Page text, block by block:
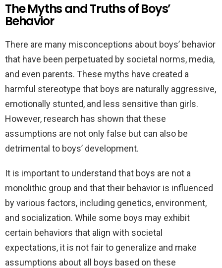
The Myths and Truths of Boys’
Behavior
There are many misconceptions about boys’ behavior
that have been perpetuated by societal norms, media,
and even parents. These myths have created a
harmful stereotype that boys are naturally aggressive,
emotionally stunted, and less sensitive than girls.
However, research has shown that these
assumptions are not only false but can also be
detrimental to boys’ development.
It is important to understand that boys are not a
monolithic group and that their behavior is influenced
by various factors, including genetics, environment,
and socialization. While some boys may exhibit
certain behaviors that align with societal
expectations, it is not fair to generalize and make
assumptions about all boys based on these